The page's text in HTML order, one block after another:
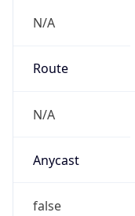
N/A
Route
N/A
Anycast
false